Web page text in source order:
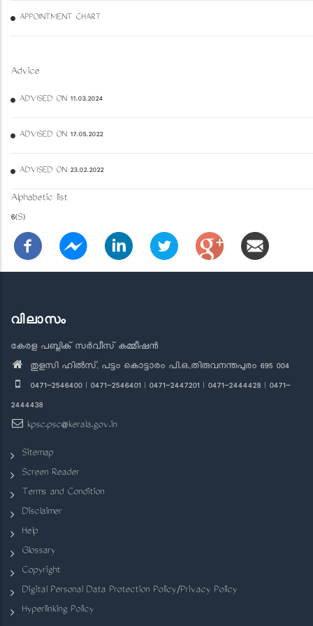
APPOINTMENT CHART
Advice
ADVISED ON 11.03.2024
ADVISED ON 17.05.2022
ADVISED ON 23.02.2022
Alphabetic list
6(S)
വിലാസം
കേരള പബ്ലിക് സർവീസ് കമ്മീഷൻ
തുളസി ഹിൽസ്, പട്ടം കൊട്ടാരം പി.ഒ.,തിരുവനന്തപുരം 695 004
0471-2546400 | 0471-2546401 | 0471-2447201 | 0471-2444428 | 0471-
2444438
kpsc.psc@kerala.gov.in
Sitemap
Screen Reader
Terms and Condition
Disclaimer
Help
Glossary
Copyright
Digital Personal Data Protection Policy/Privacy Policy
Hyperlinking Policy